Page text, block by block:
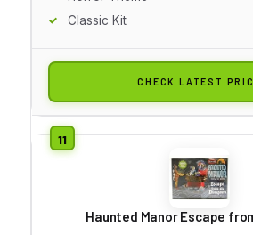
Classic Kit
CHECK LATEST
Haunted Manor Escape